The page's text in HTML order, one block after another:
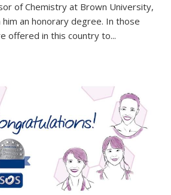
of Chemistry at Brown University,
an honorary degree. In those
offered in this country to...